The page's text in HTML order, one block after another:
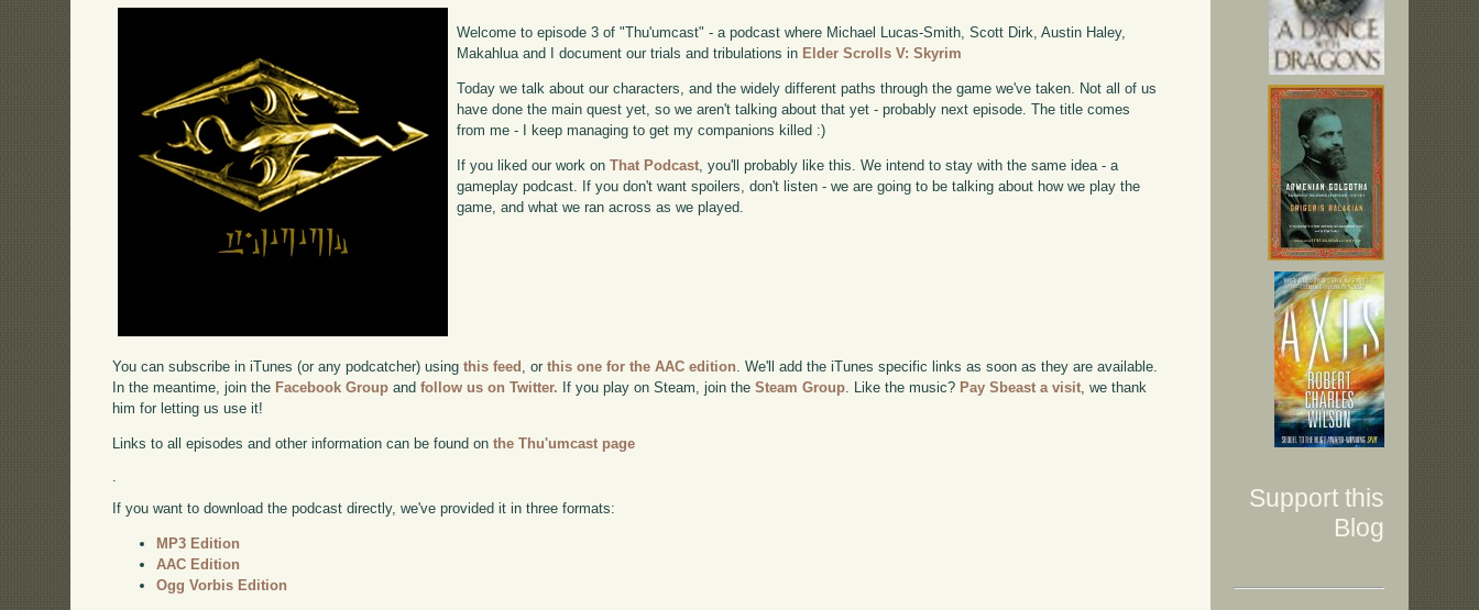
Welcome to episode 3 of "Thu'umcast" - a podcast where Michael Lucas-Smith, Scott Dirk, Austin Haley,
Makahlua and I document our trials and tribulations in Elder Scrolls V: Skyrim
Today we talk about our characters, and the widely different paths through the game we've taken. Not all of us
have done the main quest yet, so we aren't talking about that yet - probably next episode. The title comes
from me - I keep managing to get my companions killed :)
If you liked our work onThat Podcast , you'll probably like this. We intend to stay with the same idea - a
gameplay podcast. If you don't want spoilers, don't listen - we are going to be talking about how we play the
game, and what we ran across as we played.
You can subscribe in iTunes (or any podcatcher) usingthis feed , orthis one for the AAC edition . We'll add the iTunes specific links as soon as they are available.
In the meantime, join the Facebook Group andfollow us on Twitter. If you play on Steam, join theSteam Group . Like the music? Pay Sbeast a visit , we thank
him for letting us use it!
Links to all episodes and other information can be found onthe Thu'umcast page
If you want to download the podcast directly, we've provided it in three formats:
MP3 Edition
AAC Edition
Ogg Vorbis Edition
Support this
Blog